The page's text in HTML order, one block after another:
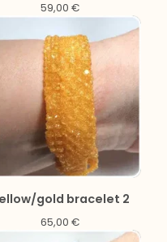
59,00 €
gold bracelet 2
65,00 €